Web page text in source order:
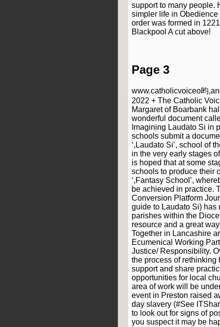
support to many people.
simpler life in
order was formed in
Blackpool A cut above!
Page 3
www.catholicvoiceo昀
2022 + The Catholic
Margaret of Boarbank
wonderful document
Imagining Laudato Si in
schools submit a
‘,Laudato Si’, school of
in the very early stages
is hoped that at some
schools to produce their
‘,Fantasy School’,
be achieved in practice.
Conversion Platform
guide to Laudato Si) has
parishes within the
resource and a great
Together in Lancashire
Ecumenical Working
Justice/ Responsibility.
the process of rethinking
support and share
opportunities for local
area of work will be
event in Preston raised
day slavery (#See
to look out for signs of
you suspect it may be